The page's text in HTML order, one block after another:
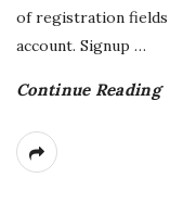
of registration fields
account. Signup …
Continue Reading